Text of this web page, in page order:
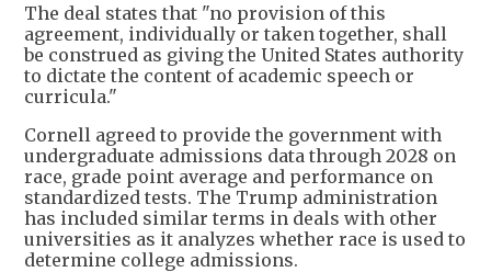
The deal states that "no provision of this
agreement, individually or taken together, shall
be construed as giving the United States authority
to dictate the content of academic speech or
curricula."
Cornell agreed to provide the government with
undergraduate admissions data through 2028 on
race, grade point average and performance on
standardized tests. The Trump administration
has included similar terms in deals with other
universities as it analyzes whether race is used to
determine college admissions.